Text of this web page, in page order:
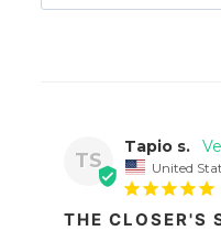
TS
Tapio s.
United
THE CLOSER'S